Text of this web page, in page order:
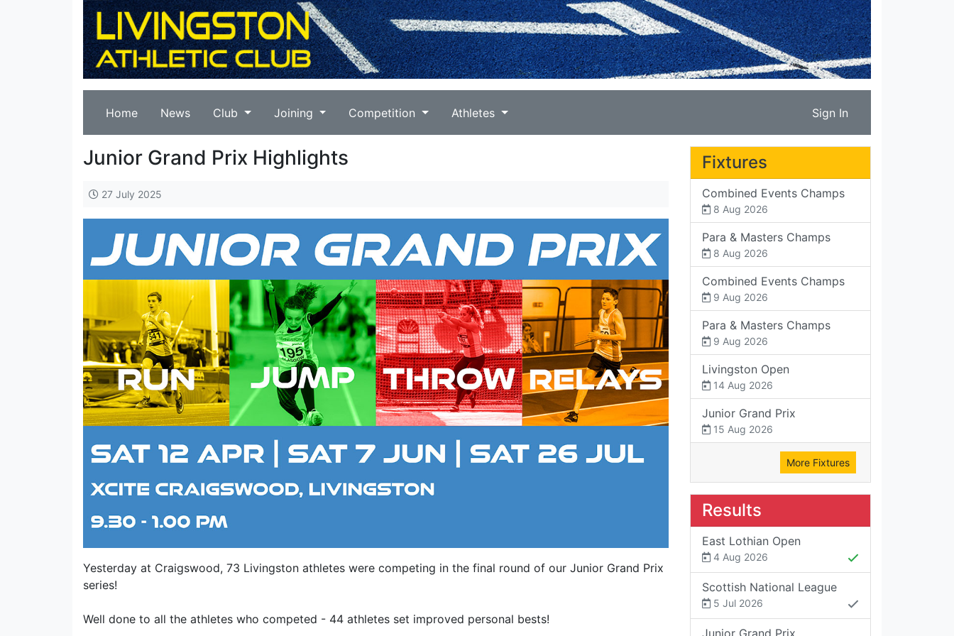
Home News Club Joining Competition Athletes Sign In
Junior Grand Prix Highlights
27 July 2025
Yesterday at Craigswood, 73 Livingston athletes were competing in the final round of our Junior Grand Prix
series!
Well done to all the athletes who competed - 44 athletes set improved personal bests!
Fixtures
Combined Events Champs
8 Aug 2026
Para & Masters Champs
8 Aug 2026
Combined Events Champs
9 Aug 2026
Para & Masters Champs
9 Aug 2026
Livingston Open
14 Aug 2026
Junior Grand Prix
15 Aug 2026
More Fixtures
Results
East Lothian Open
4 Aug 2026
Scottish National League
5 Jul 2026
Junior Grand Prix